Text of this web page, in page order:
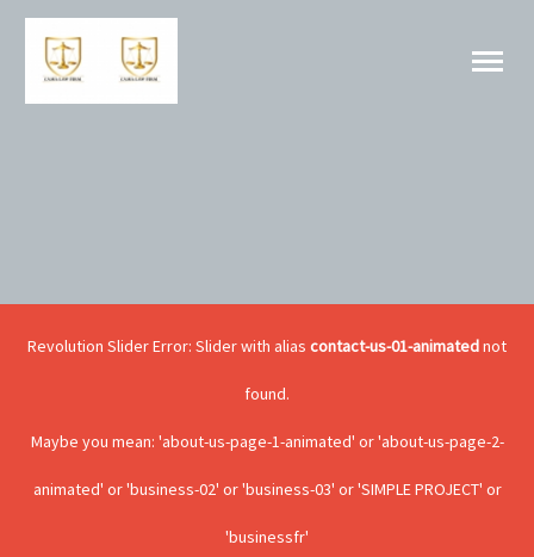
Revolution Slider Error: Slider with alias contact-us-01-animatednot
found.
Maybe you mean: 'about-us-page-1-animated' or 'about-us-page-2-
animated' or 'business-02' or 'business-03' or 'SIMPLE PROJECT' or
'businessfr'